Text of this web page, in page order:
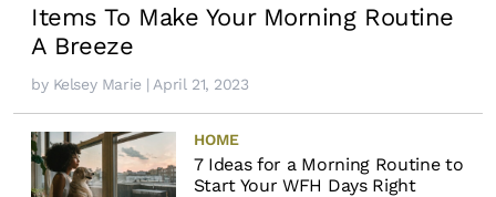
Items To Make Your Morning Routine
A Breeze
by Kelsey Marie | April 21, 2023
HOME
7 Ideas for a Morning Routine to
Start Your WFH Days Right